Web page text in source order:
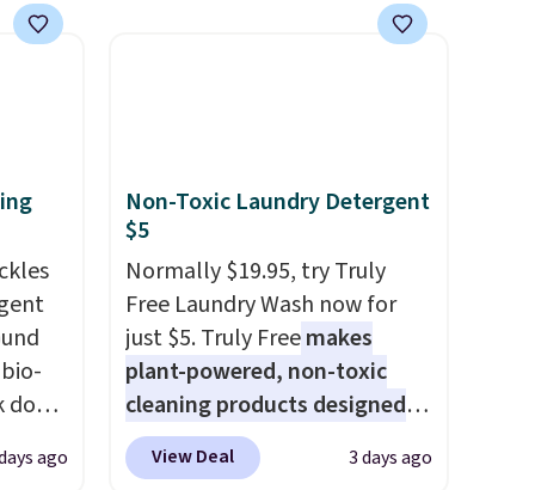
it
ago
Non-Toxic Laundry Detergent
$5
Normally $19.95, try Truly
Free Laundry Wash now for
just $5. Truly Freemakes
plant-powered, non-toxic
cleaning products designed
to replace the harsh
chemicals found in
View Deal 3 days ago